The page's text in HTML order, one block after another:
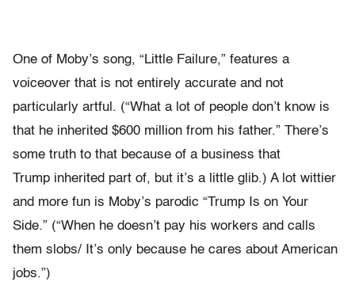
One of Moby’s song, “Little Failure,” features a
voiceover that is not entirely accurate and not
particularly artful. (“What a lot of people don’t know is
that he inherited $600 million from his father.” There’s
some truth to that because of a business that
Trump inherited part of, but it’s a little glib.) A lot wittier
and more fun is Moby’s parodic “Trump Is on Your
Side.” (“When he doesn’t pay his workers and calls
them slobs/ It’s only because he cares about American
jobs.”)